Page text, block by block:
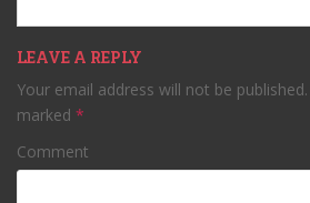
LEAVE A REPLY
Your email address will not be published.
marked *
Comment